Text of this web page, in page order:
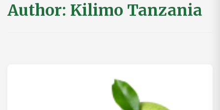
Author: Kilimo Tanzania